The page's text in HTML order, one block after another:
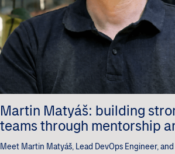
Martin Matyáš: building
teams through mentorship
innovation
Meet Martin Matyáš, Lead DevOps Engineer,